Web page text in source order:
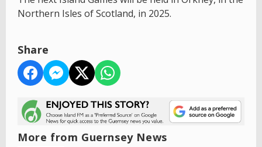
Northern Isles of Scotland, in 2025.
Share
More from Guernsey News